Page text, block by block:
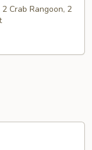
Crab Rangoon, 2